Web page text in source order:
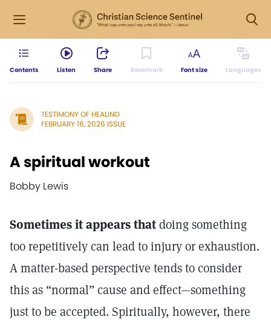
Contents Listen Share Bookmark Font size Languages
TESTIMONY OF HEALING
FEBRUARY 16, 2026 ISSUE
A spiritual workout
Bobby Lewis
Sometimes it appears thatdoing something
too repetitively can lead to injury or exhaustion.
A matter-based perspective tends to consider
this as “normal” cause and effect—something
just to be accepted. Spiritually, however, there